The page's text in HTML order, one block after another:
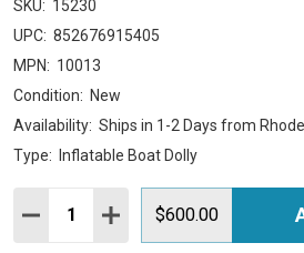
SKU: 15230
UPC: 852676915405
MPN: 10013
Condition: New
Availability: Ships in 1-2 Days from
Type:
Inflatable Boat Dolly
Quantity:
DECREASE QUANTITY:
INCREASE QUANTITY:
$600.00